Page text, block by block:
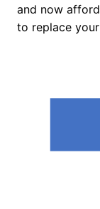
and now
to replace